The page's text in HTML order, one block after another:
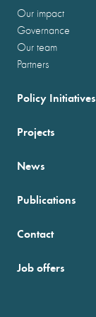
Our impact
Governance
Our team
Partners
Policy Initiatives
Projects
News
Publications
Contact
Job offers